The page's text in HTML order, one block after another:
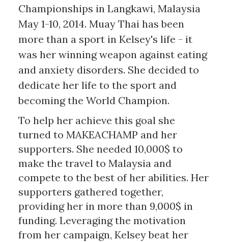
Championships in Langkawi, Malaysia
May 1-10, 2014. Muay Thai has been
more than a sport in Kelsey's life - it
was her winning weapon against eating
and anxiety disorders. She decided to
dedicate her life to the sport and
becoming the World Champion.
To help her achieve this goal she
turned to MAKEACHAMP and her
supporters. She needed 10,000$ to
make the travel to Malaysia and
compete to the best of her abilities. Her
supporters gathered together,
providing her in more than 9,000$ in
funding. Leveraging the motivation
from her campaign, Kelsey beat her